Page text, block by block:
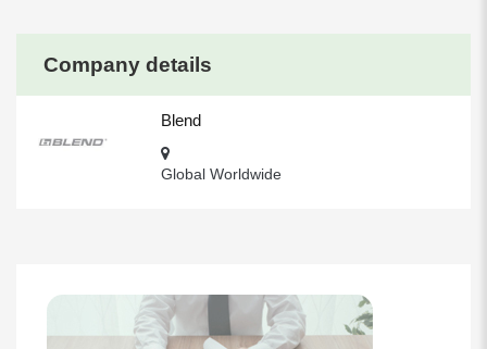
Company details
Blend
Global Worldwide